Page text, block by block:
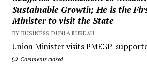
Sustainable Growth; He is the
Minister to visit the State
BY BUSINESS DUNIA BUREAU
Union Minister visits PMEGP-
Comments closed